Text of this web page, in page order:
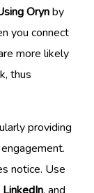
Orynby
you connect
more likely
thus
providing
notice. Use